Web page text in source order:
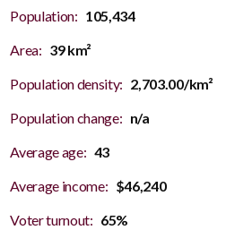
Population: 105,434
Area: 39 km²
Population density: 2,703.00/km²
Population change: n/a
Average age: 43
Average income: $46,240
Voter turnout: 65%